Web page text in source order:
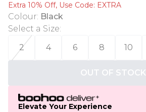
Extra 10% Off, Use Code: EXTRA
Colour: Black
Select a Size:
2
4 6 8 10
OUT OF STOCK
Elevate Your Experience